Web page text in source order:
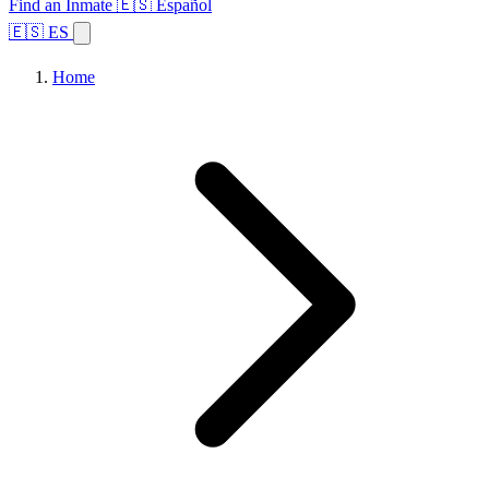
Find an Inmate 🇪🇸 Español
🇪🇸 ES
Home